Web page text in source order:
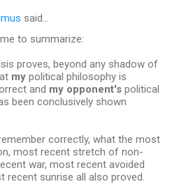
said…
to summarize:
proves, beyond any shadow of
my political philosophy is
and my opponent's political
been conclusively shown
correctly, what the most
most recent stretch of non-
war, most recent avoided
recent sunrise all also proved.